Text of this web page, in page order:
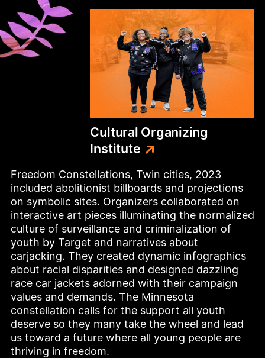
Cultural Organizing
Institute
Freedom Constellations, Twin cities, 2023
included abolitionist billboards and projections
on symbolic sites. Organizers collaborated on
interactive art pieces illuminating the normalized
culture of surveillance and criminalization of
youth by Target and narratives about
carjacking. They created dynamic infographics
about racial disparities and designed dazzling
race car jackets adorned with their campaign
values and demands. The Minnesota
constellation calls for the support all youth
deserve so they many take the wheel and lead
us toward a future where all young people are
thriving in freedom.